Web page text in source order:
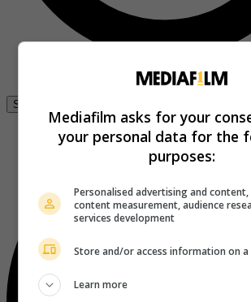
Se connecter
Mediafilm asks for your
your personal data for the
purposes:
Personalised advertising and
content measurement, audience
services development
Store and/or access information on a
Learn more